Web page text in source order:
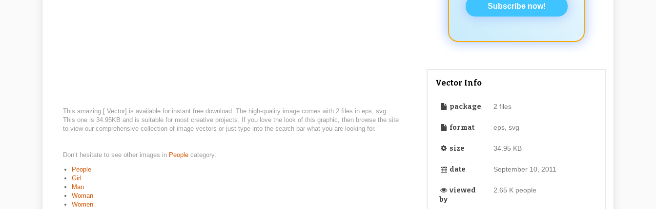
This amazing [ Vector] is available for instant free download. The high-quality image comes with 2 files in eps, svg.
This one is 34.95KB and is suitable for most creative projects. If you love the look of this graphic, then browse the site
to view our comprehensive collection of image vectors or just type into the search bar what you are looking for.
Don’t hesitate to see other images in People category:
People
Girl
Man
Woman
Women
Subscribe now!
Vector Info
package 2 files
format eps, svg
size 34.95 KB
date September 10, 2011
viewed
by
2.65 K people